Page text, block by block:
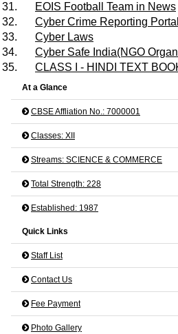
31.
EOIS Football Team in News
32.
Cyber Crime Reporting
33.
Cyber Laws
34.
Cyber Safe India(NGO
35.
CLASS I - HINDI TEXT
At a Glance
CBSE Affliation No.: 7000001
Classes: XII
Streams: SCIENCE & COMMERCE
Total Strength: 228
Established: 1987
Quick Links
Staff List
Contact Us
Fee Payment
Photo Gallery